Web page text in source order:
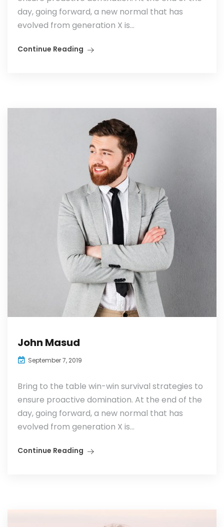
day, going forward, a new normal that has
evolved from generation X is...
Continue Reading
John Masud
September 7, 2019
Bring to the table win-win survival strategies to
ensure proactive domination. At the end of the
day, going forward, a new normal that has
evolved from generation X is...
Continue Reading